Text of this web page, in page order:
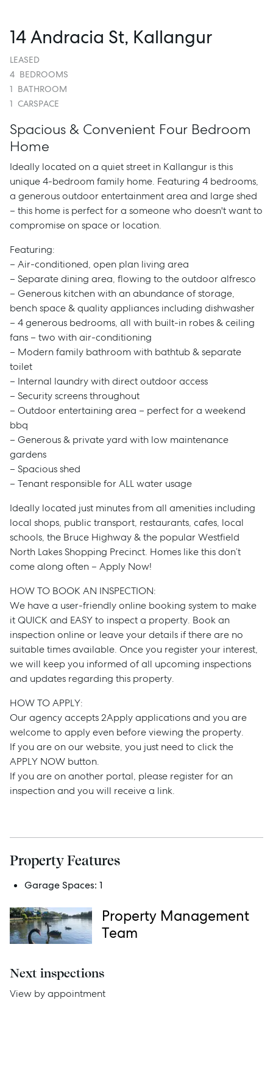
Sell
Manage
Buy
Rent
Thinking of Selling?
Get a Rental Appraisal
Advice
News
14 Andracia St, Kallangur
LEASED
4 BEDROOMS
1 BATHROOM
1 CARSPACE
Spacious & Convenient Four Bedroom
Home
Ideally located on a quiet street in Kallangur is this
unique 4-bedroom family home. Featuring 4 bedrooms,
a generous outdoor entertainment area and large shed
– this home is perfect for a someone who doesn't want to
compromise on space or location.
Featuring:
– Air-conditioned, open plan living area
– Separate dining area, flowing to the outdoor alfresco
– Generous kitchen with an abundance of storage,
bench space & quality appliances including dishwasher
– 4 generous bedrooms, all with built-in robes & ceiling
fans – two with air-conditioning
– Modern family bathroom with bathtub & separate
toilet
– Internal laundry with direct outdoor access
– Security screens throughout
– Outdoor entertaining area – perfect for a weekend
bbq
– Generous & private yard with low maintenance
gardens
– Spacious shed
– Tenant responsible for ALL water usage
Ideally located just minutes from all amenities including
local shops, public transport, restaurants, cafes, local
schools, the Bruce Highway & the popular Westfield
North Lakes Shopping Precinct. Homes like this don’t
come along often – Apply Now!
HOW TO BOOK AN INSPECTION:
We have a user-friendly online booking system to make
it QUICK and EASY to inspect a property. Book an
inspection online or leave your details if there are no
suitable times available. Once you register your interest,
we will keep you informed of all upcoming inspections
and updates regarding this property.
HOW TO APPLY:
Our agency accepts 2Apply applications and you are
welcome to apply even before viewing the property.
If you are on our website, you just need to click the
APPLY NOW button.
If you are on another portal, please register for an
inspection and you will receive a link.
Property Features
Garage Spaces: 1
Property Management
Team
Next inspections
View by appointment